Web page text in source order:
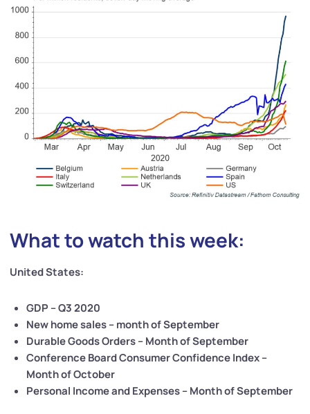
What to watch this week:
United States:
GDP – Q3 2020
New home sales – month of September
Durable Goods Orders – Month of September
Conference Board Consumer Confidence Index –
Month of October
Personal Income and Expenses – Month of September